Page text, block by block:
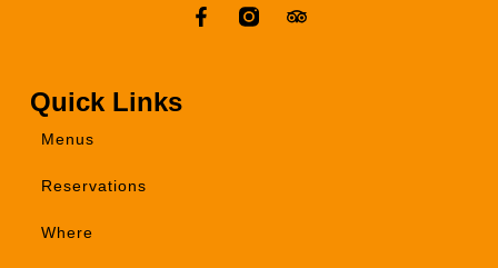
Quick Links
Menus
Reservations
Where